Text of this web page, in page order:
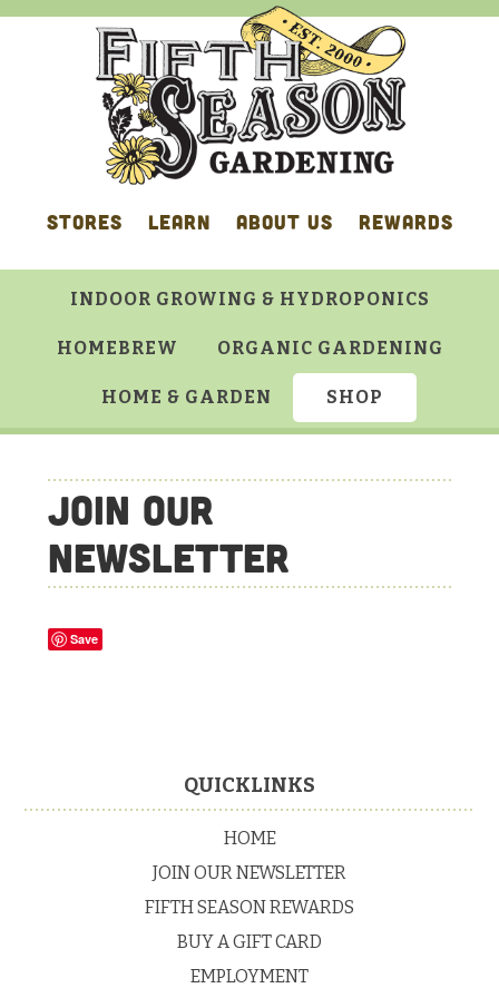
Skip
Skip
Skip
STORES LEARN ABOUT US REWARDS
INDOOR GROWING & HYDROPONICS
HOMEBREW ORGANIC GARDENING
HOME & GARDEN SHOP
Join Our
Newsletter
Save
QUICKLINKS
HOME
JOIN OUR NEWSLETTER
FIFTH SEASON REWARDS
BUY A GIFT CARD
EMPLOYMENT